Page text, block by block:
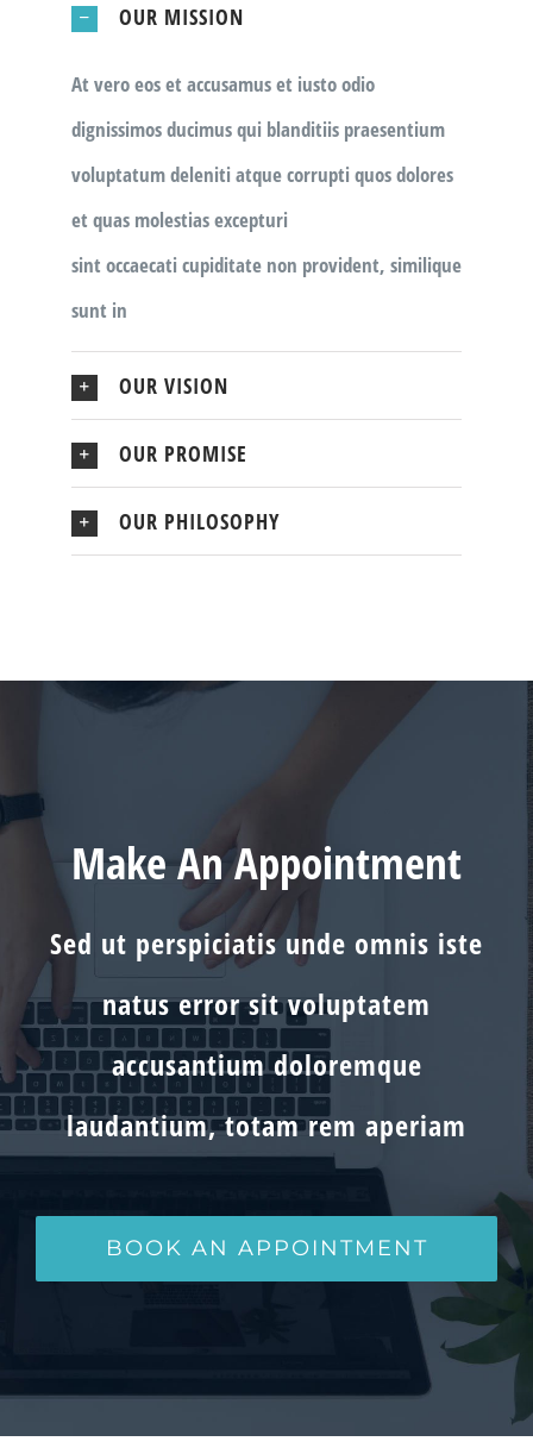
OUR MISSION
At vero eos et accusamus et iusto odio
dignissimos ducimus qui blanditiis praesentium
voluptatum deleniti atque corrupti quos dolores
et quas molestias excepturi
sint occaecati cupiditate non provident, similique
sunt in
OUR VISION
OUR PROMISE
OUR PHILOSOPHY
Make An Appointment
Sed ut perspiciatis unde omnis iste
natus error sit voluptatem
accusantium doloremque
laudantium, totam rem aperiam
BOOK AN APPOINTMENT